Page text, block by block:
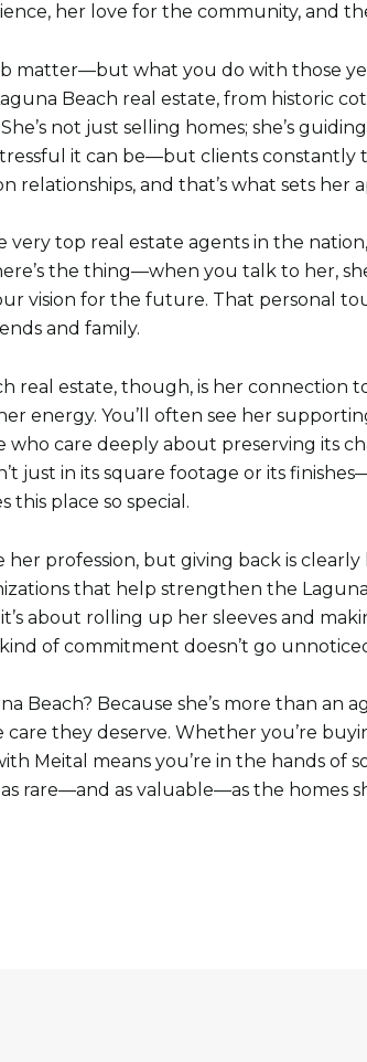
her love for the community, and
matter—but what you do with those
Beach real estate, from historic
not just selling homes; she’s
it can be—but clients constantly
relationships, and that’s what sets her
top real estate agents in the
the thing—when you talk to her,
vision for the future. That personal
and family.
estate, though, is her connection
energy. You’ll often see her
who care deeply about preserving its
just in its square footage or its
place so special.
profession, but giving back is
that help strengthen the
about rolling up her sleeves and
of commitment doesn’t go
Beach? Because she’s more than an
they deserve. Whether you’re
Meital means you’re in the hands of
rare—and as valuable—as the homes